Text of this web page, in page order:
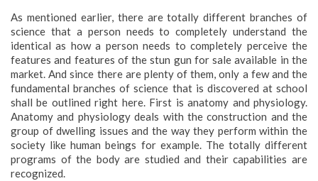
As mentioned earlier, there are totally different branches of
science that a person needs to completely understand the
identical as how a person needs to completely perceive the
features and features of the stun gun for sale available in the
market. And since there are plenty of them, only a few and the
fundamental branches of science that is discovered at school
shall be outlined right here. First is anatomy and physiology.
Anatomy and physiology deals with the construction and the
group of dwelling issues and the way they perform within the
society like human beings for example. The totally different
programs of the body are studied and their capabilities are
recognized.